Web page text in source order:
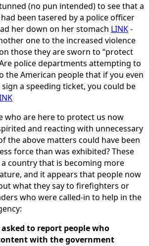
(no pun intended) to see that a
been tasered by a police officer
her down on her stomach LINK-
one to the increased violence
those they are sworn to “protect
Are police departments attempting to
the American people that if you even
a speeding ticket, you could be
who are here to protect us now
and reacting with unnecessary
the above matters could have been
force than was exhibited? These
country that is becoming more
and it appears that people now
what they say to firefighters or
who were called-in to help in the
to report people who
with the government